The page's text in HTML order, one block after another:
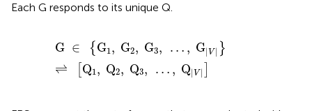
Each G responds to its unique Q.
G ∈ { G1 , G2, G3, … , G|V| }
⇌
Q1, Q2, Q3, … , Q|V|
G1 G , G … G| Q1 Q